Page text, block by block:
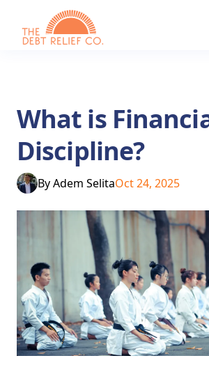
What is
Discipline?
ByAdem SelitaOct 24, 2025